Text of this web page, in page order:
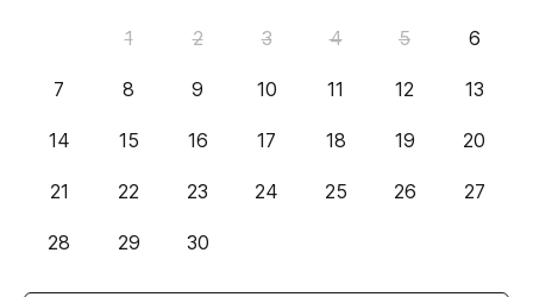
1 2 3 4 5 6
7 8 9 10 11 12 13
14 15 16 17 18 19 20
21 22 23 24 25 26 27
28 29 30